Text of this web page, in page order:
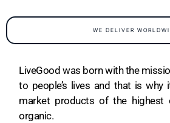
WE DELIVER
LiveGood was born with the
to people’s lives and that is
market products of the highest
organic.